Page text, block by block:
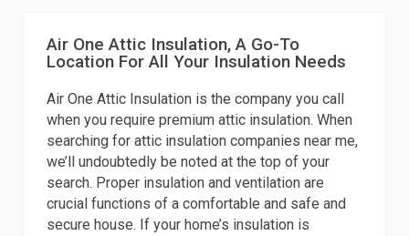
Air One Attic Insulation, A Go-To
Location For All Your Insulation Needs
Air One Attic Insulation is the company you call
when you require premium attic insulation. When
searching for attic insulation companies near me,
we’ll undoubtedly be noted at the top of your
search. Proper insulation and ventilation are
crucial functions of a comfortable and safe and
secure house. If your home’s insulation is